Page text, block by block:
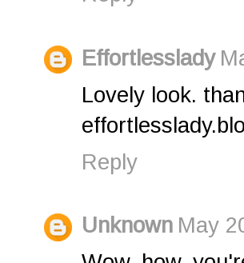
Effortlesslady
Lovely look.
Reply
Unknown May